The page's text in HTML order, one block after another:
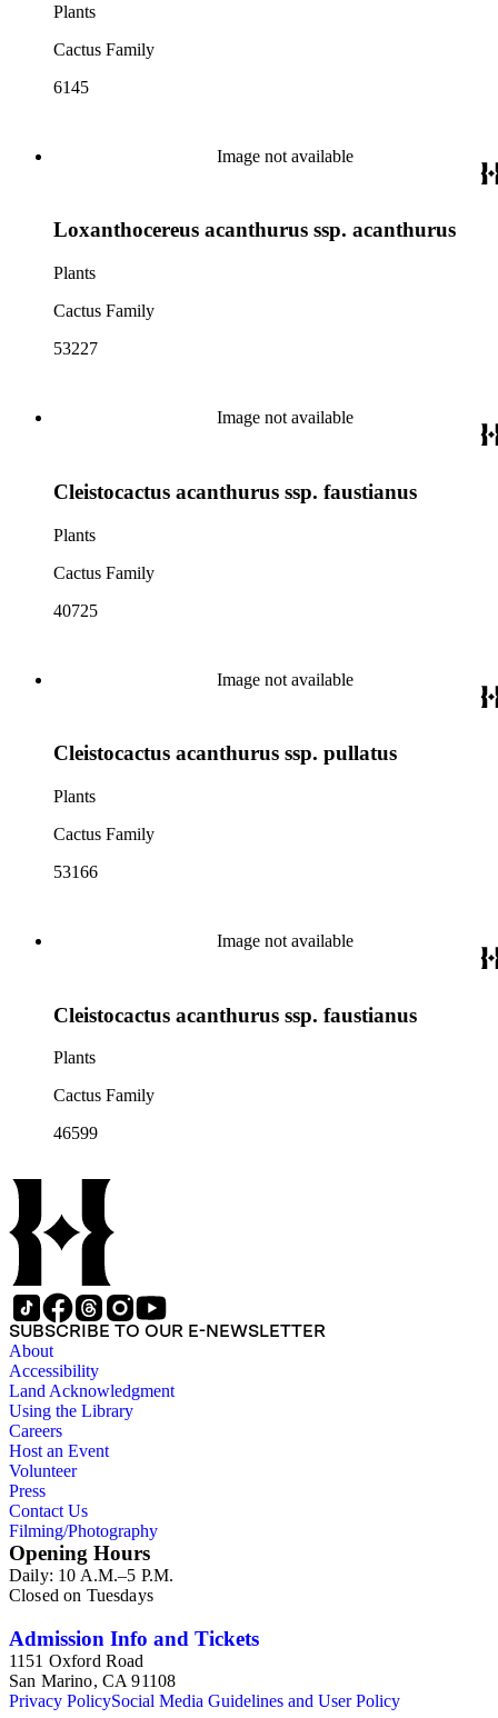
Plants
Cactus Family
6145
Image not available
Loxanthocereus acanthurus ssp. acanthurus
Plants
Cactus Family
53227
Image not available
Cleistocactus acanthurus ssp. faustianus
Plants
Cactus Family
40725
Image not available
Cleistocactus acanthurus ssp. pullatus
Plants
Cactus Family
53166
Image not available
Cleistocactus acanthurus ssp. faustianus
Plants
Cactus Family
46599
SUBSCRIBE TO OUR E-NEWSLETTER
About
Accessibility
Land Acknowledgment
Using the Library
Careers
Host an Event
Volunteer
Press
Contact Us
Filming/Photography
Opening Hours
Daily: 10 A.M.–5 P.M.
Closed on Tuesdays
Admission Info and Tickets
1151 Oxford Road
San Marino, CA 91108
Privacy PolicySocial Media Guidelines and User Policy